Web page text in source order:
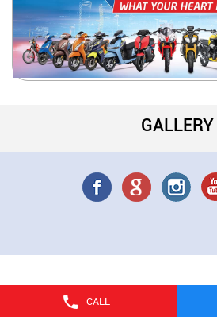
CALL
GALLERY